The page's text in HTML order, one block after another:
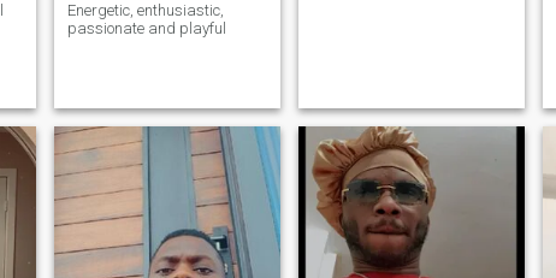
Energetic, enthusiastic,
passionate and playful